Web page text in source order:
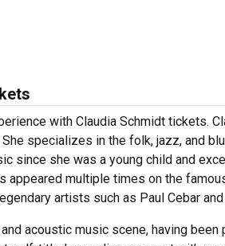
with Claudia Schmidt tickets.
specializes in the folk, jazz, and
since she was a young child and
appeared multiple times on the
artists such as Paul Cebar
acoustic music scene, having